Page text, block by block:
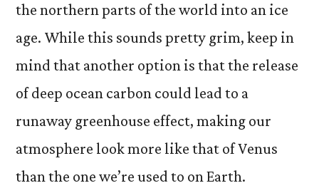
the northern parts of the world into an ice
age. While this sounds pretty grim, keep in
mind that another option is that the release
of deep ocean carbon could lead to a
runaway greenhouse effect, making our
atmosphere look more like that of Venus
than the one we’re used to on Earth.